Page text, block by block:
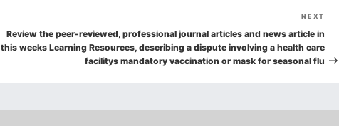
Post
NEXT
Review the peer-reviewed, professional journal articles and news article in
this weeks Learning Resources, describing a dispute involving a health care
facilitys mandatory vaccination or mask for seasonal flu